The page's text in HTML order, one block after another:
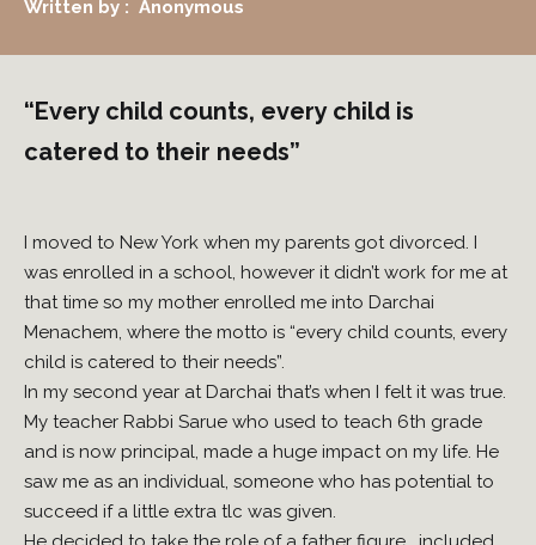
Written by : Anonymous
“Every child counts, every child is
catered to their needs”
I moved to New York when my parents got divorced. I
was enrolled in a school, however it didn’t work for me at
that time so my mother enrolled me into Darchai
Menachem, where the motto is “every child counts, every
child is catered to their needs”.
In my second year at Darchai that’s when I felt it was true.
My teacher Rabbi Sarue who used to teach 6th grade
and is now principal, made a huge impact on my life. He
saw me as an individual, someone who has potential to
succeed if a little extra tlc was given.